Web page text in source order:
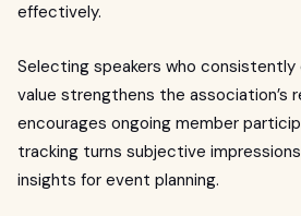
effectively.
Selecting speakers who consistently
value strengthens the association’s
encourages ongoing member
tracking turns subjective
insights for event planning.